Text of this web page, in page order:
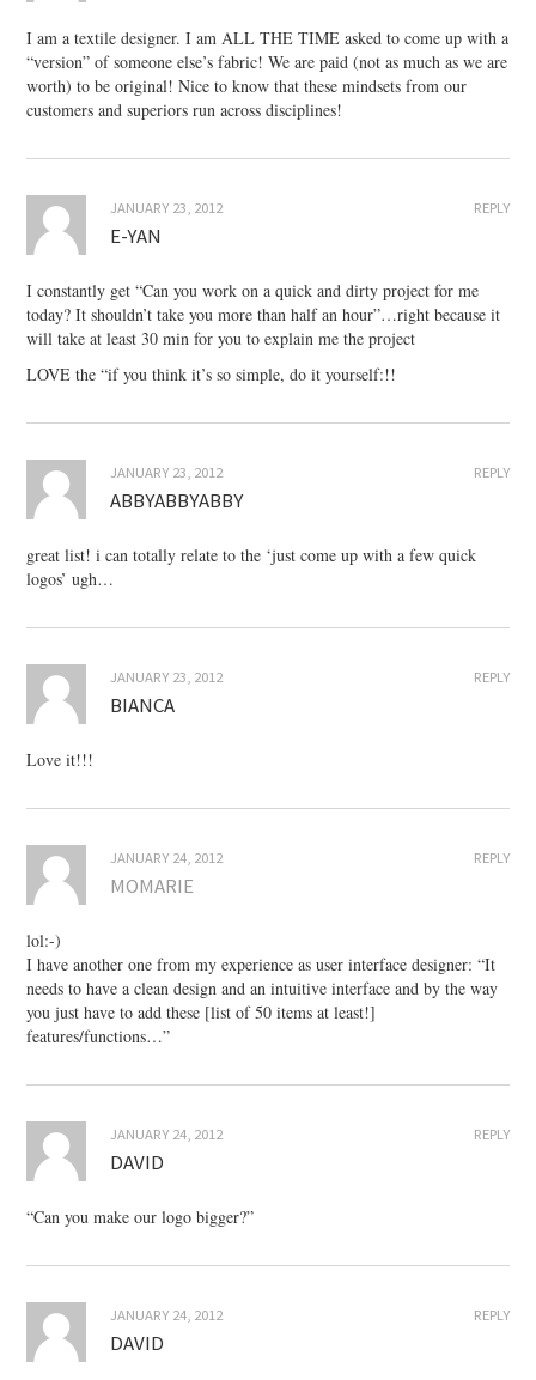
I am a textile designer. I am ALL THE TIME asked to come up with a
“version” of someone else’s fabric! We are paid (not as much as we are
worth) to be original! Nice to know that these mindsets from our
customers and superiors run across disciplines!
REPLY
JANUARY 23, 2012
E-YAN
I constantly get “Can you work on a quick and dirty project for me
today? It shouldn’t take you more than half an hour”…right because it
will take at least 30 min for you to explain me the project
LOVE the “if you think it’s so simple, do it yourself:!!
REPLY
JANUARY 23, 2012
ABBYABBYABBY
great list! i can totally relate to the ‘just come up with a few quick
logos’ ugh…
REPLY
JANUARY 23, 2012
BIANCA
Love it!!!
REPLY
JANUARY 24, 2012
MOMARIE
lol:-)
I have another one from my experience as user interface designer: “It
needs to have a clean design and an intuitive interface and by the way
you just have to add these [list of 50 items at least!]
features/functions…”
REPLY
JANUARY 24, 2012
DAVID
“Can you make our logo bigger?”
REPLY
JANUARY 24, 2012
DAVID